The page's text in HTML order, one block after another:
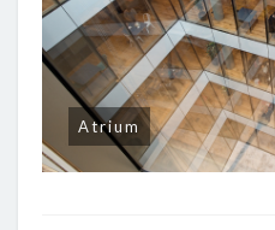
Atrium